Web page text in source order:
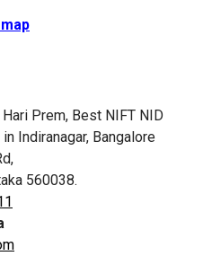
Prem, Best NIFT NID
in Indiranagar, Bangalore
560038.